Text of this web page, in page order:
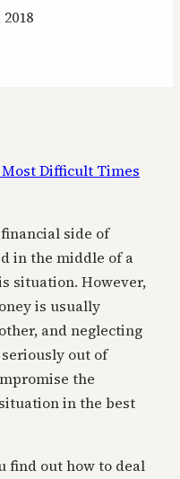
side of
in the middle of a
situation. However,
is usually
and neglecting
out of
the
in the best
find out how to deal